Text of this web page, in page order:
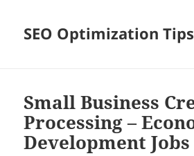
SEO Optimization Tips
Small Business
Processing –
Development Jobs